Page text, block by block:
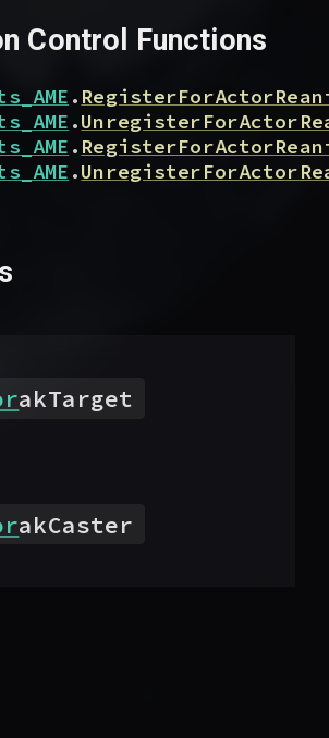
Control Functions
.
.
.
.
akTarget
akCaster